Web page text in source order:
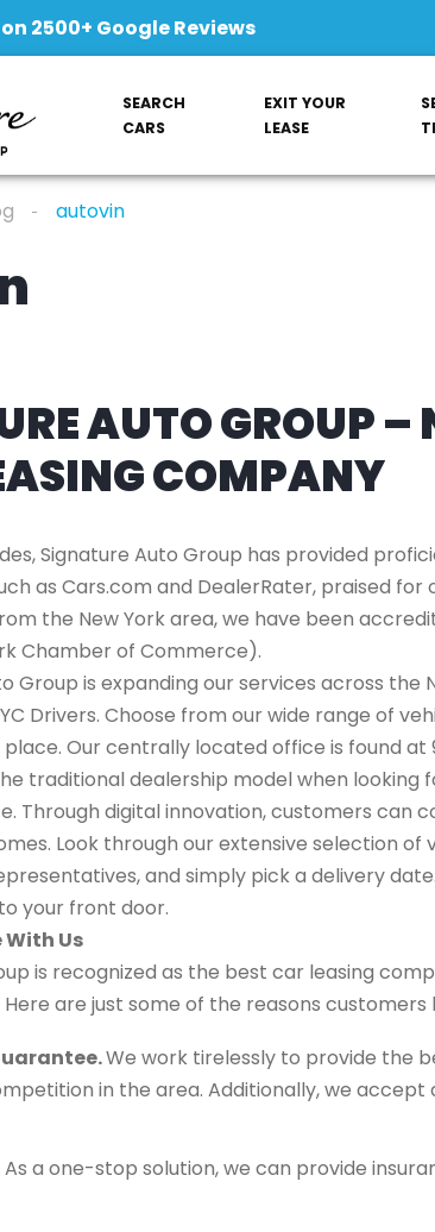
2500+ Google Reviews
SEARCH
CARS
EXIT YOUR
LEASE
autovin
AUTO GROUP –
COMPANY
Signature Auto Group has provided
as Cars.com and DealerRater, praised
the New York area, we have been
Chamber of Commerce).
Group is expanding our services across
Drivers. Choose from our wide range of
Our centrally located office is found at
traditional dealership model when looking
Through digital innovation, customers can
Look through our extensive selection
and simply pick a delivery
your front door.
With Us
is recognized as the best car leasing
are just some of the reasons
We work tirelessly to provide the
in the area. Additionally, we accept
As a one-stop solution, we can provide